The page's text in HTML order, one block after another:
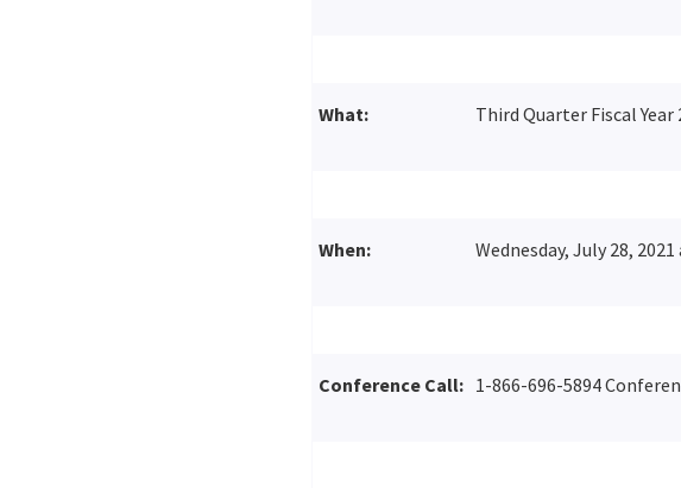
What: Third Quarter Fiscal Year
When: Wednesday, July 28,
Conference Call: 1-866-696-5894